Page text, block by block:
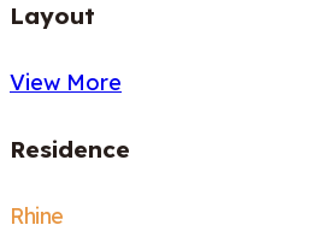
Layout
View More
Residence
Rhine